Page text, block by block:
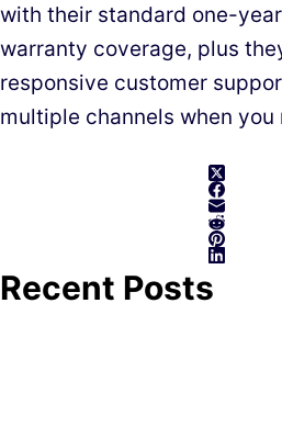
with their standard one-
warranty coverage, plus
responsive customer
multiple channels when you
Recent Posts